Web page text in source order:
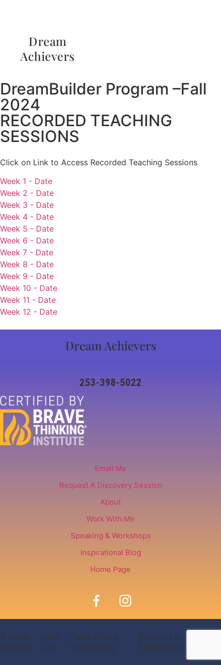
Dream
Achievers
DreamBuilder Program –Fall
2024
RECORDED TEACHING
SESSIONS
Click on Link to Access Recorded Teaching Sessions
Week 1 - Date
Week 2 - Date
Week 3 - Date
Week 4 - Date
Week 5 - Date
Week 6 - Date
Week 7 - Date
Week 8 - Date
Week 9 - Date
Week 10 - Date
Week 11 - Date
Week 12 - Date
Dream Achievers
253-398-5022
Email Me
Request A Discovery Session
About
Work With Me
Speaking & Workshops
Inspirational Blog
Home Page
© Dream
Achievers
Admin
Login
Terms of Use &
Privacy Policy
Developed by
LifeCoachElevate.com